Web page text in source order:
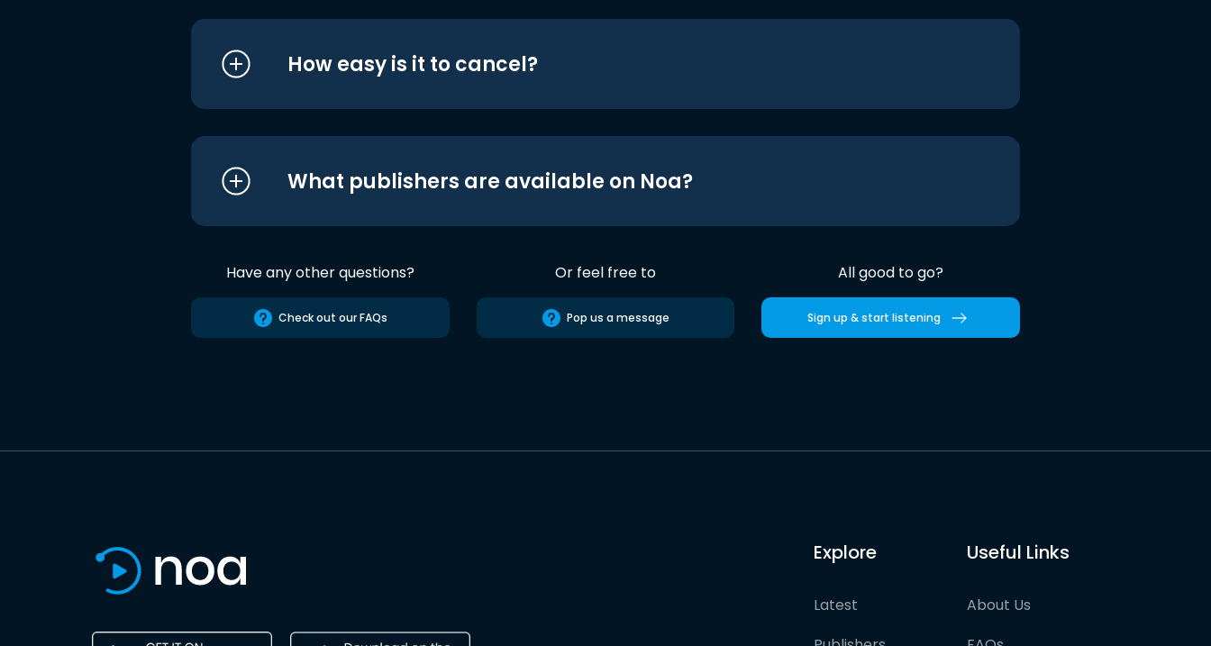
How easy is it to cancel?
What publishers are available on Noa?
Have any other questions?
Check out our FAQs
Or feel free to
Pop us a message
All good to go?
Sign up & start listening
Explore
Latest
Useful Links
About Us